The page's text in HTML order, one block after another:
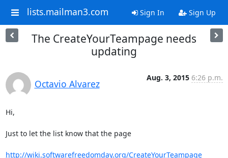
lists.mailman3.com Sign In Sign Up
The CreateYourTeampage needs
updating
Octavio Alvarez
Aug. 3, 2015 6:26 p.m.
Hi,
Just to let the list know that the page
http://wiki.softwarefreedomday.org/CreateYourTeampage